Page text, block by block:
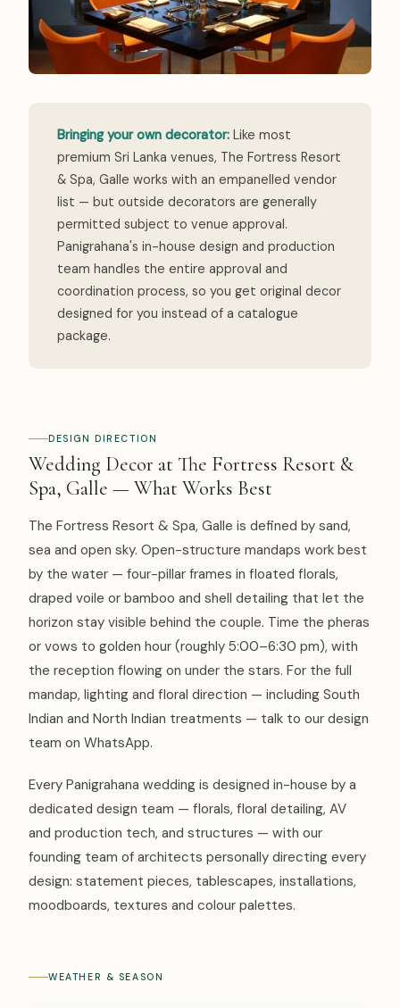
Bringing your own decorator: Like most
premium Sri Lanka venues, The Fortress Resort
& Spa, Galle works with an empanelled vendor
list — but outside decorators are generally
permitted subject to venue approval.
Panigrahana's in-house design and production
team handles the entire approval and
coordination process, so you get original decor
designed for you instead of a catalogue
package.
DESIGN DIRECTION
Wedding Decor at The Fortress Resort &
Spa, Galle — What Works Best
The Fortress Resort & Spa, Galle is defined by sand,
sea and open sky. Open-structure mandaps work best
by the water — four-pillar frames in floated florals,
draped voile or bamboo and shell detailing that let the
horizon stay visible behind the couple. Time the pheras
or vows to golden hour (roughly 5:00–6:30 pm), with
the reception flowing on under the stars. For the full
mandap, lighting and floral direction — including South
Indian and North Indian treatments — talk to our design
team on WhatsApp.
Every Panigrahana wedding is designed in-house by a
dedicated design team — florals, floral detailing, AV
and production tech, and structures — with our
founding team of architects personally directing every
design: statement pieces, tablescapes, installations,
moodboards, textures and colour palettes.
WEATHER & SEASON